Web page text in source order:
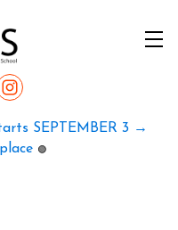
SEPTEMBER 3 →
🟢